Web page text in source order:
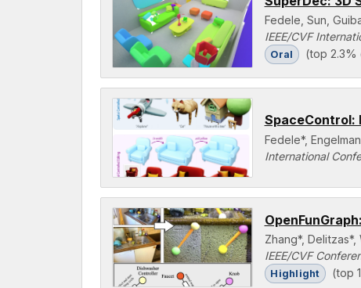
Fedele, Sun,
IEEE/CVF
Oral (top
SpaceControl:
Fedele*,
International
Zhang*, Delitzas*,
IEEE/CVF
Highlight (top